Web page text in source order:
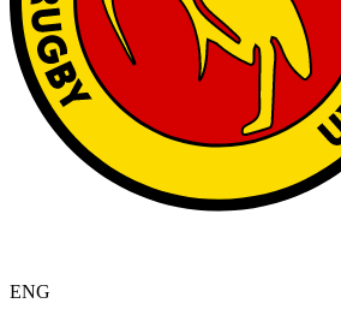
ENG